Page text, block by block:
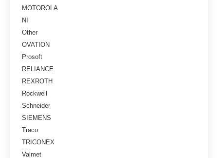
MOTOROLA
NI
Other
OVATION
Prosoft
RELIANCE
REXROTH
Rockwell
Schneider
SIEMENS
Traco
TRICONEX
Valmet